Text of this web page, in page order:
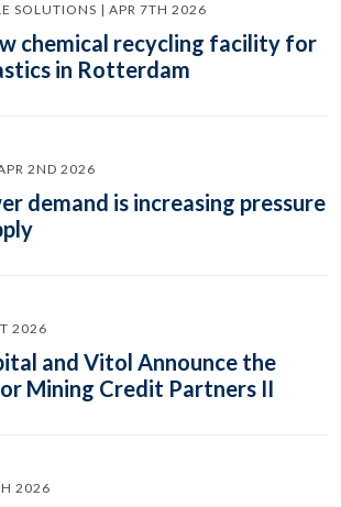
SOLUTIONS | APR 7TH 2026
chemical recycling facility for
in Rotterdam
2ND 2026
demand is increasing pressure
2026
and Vitol Announce the
Mining Credit Partners II
2026